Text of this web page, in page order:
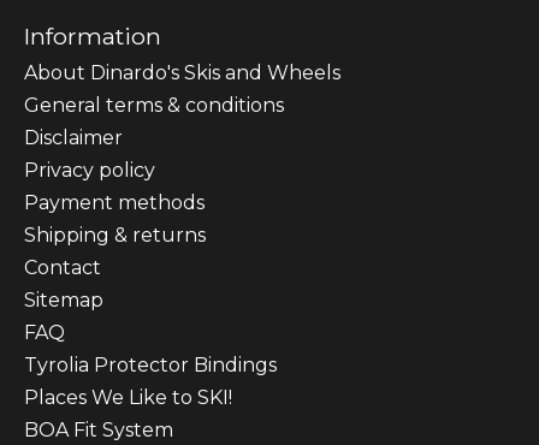
Information
About Dinardo's Skis and Wheels
General terms & conditions
Disclaimer
Privacy policy
Payment methods
Shipping & returns
Contact
Sitemap
FAQ
Tyrolia Protector Bindings
Places We Like to SKI!
BOA Fit System